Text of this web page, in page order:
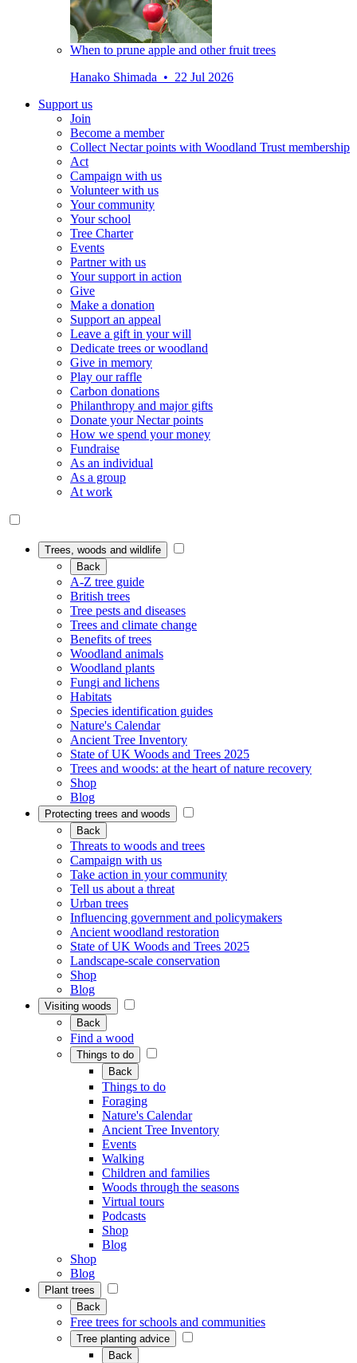
When to prune apple and other fruit trees
Hanako Shimada • 22 Jul 2026
Support us
Join
Become a member
Collect Nectar points with Woodland Trust membership
Act
Campaign with us
Volunteer with us
Your community
Your school
Tree Charter
Events
Partner with us
Your support in action
Give
Make a donation
Support an appeal
Leave a gift in your will
Dedicate trees or woodland
Give in memory
Play our raffle
Carbon donations
Philanthropy and major gifts
Donate your Nectar points
How we spend your money
Fundraise
As an individual
As a group
At work
Trees, woods and wildlife
Back
A-Z tree guide
British trees
Tree pests and diseases
Trees and climate change
Benefits of trees
Woodland animals
Woodland plants
Fungi and lichens
Habitats
Species identification guides
Nature's Calendar
Ancient Tree Inventory
State of UK Woods and Trees 2025
Trees and woods: at the heart of nature recovery
Shop
Blog
Protecting trees and woods
Back
Threats to woods and trees
Campaign with us
Take action in your community
Tell us about a threat
Urban trees
Influencing government and policymakers
Ancient woodland restoration
State of UK Woods and Trees 2025
Landscape-scale conservation
Shop
Blog
Visiting woods
Back
Find a wood
Things to do
Back
Things to do
Foraging
Nature's Calendar
Ancient Tree Inventory
Events
Walking
Children and families
Woods through the seasons
Virtual tours
Podcasts
Shop
Blog
Shop
Blog
Plant trees
Back
Free trees for schools and communities
Tree planting advice
Back